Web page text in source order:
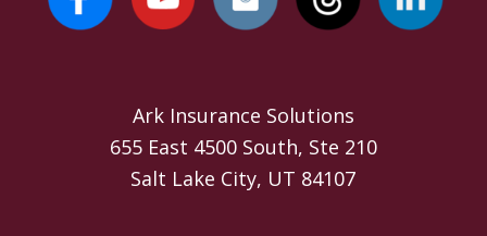
Ark Insurance Solutions
655 East 4500 South, Ste 210
Salt Lake City, UT 84107